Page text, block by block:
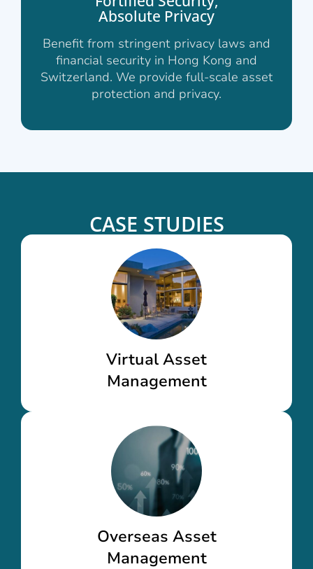
Absolute Privacy
Benefit from stringent privacy laws and
financial security in Hong Kong and
Switzerland. We provide full-scale asset
protection and privacy.
CASE STUDIES
Virtual Asset
Management
Overseas Asset
Management